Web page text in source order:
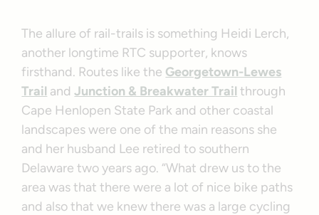
The allure of rail-trails is something Heidi Lerch,
another longtime RTC supporter, knows
firsthand. Routes like the Georgetown-Lewes
Trail andJunction & Breakwater Trail through
Cape Henlopen State Park and other coastal
landscapes were one of the main reasons she
and her husband Lee retired to southern
Delaware two years ago. “What drew us to the
area was that there were a lot of nice bike paths
and also that we knew there was a large cycling